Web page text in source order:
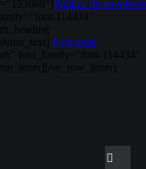
Política de
114434"
Preguntas
font_family="font-114434"
vc_row_inner]